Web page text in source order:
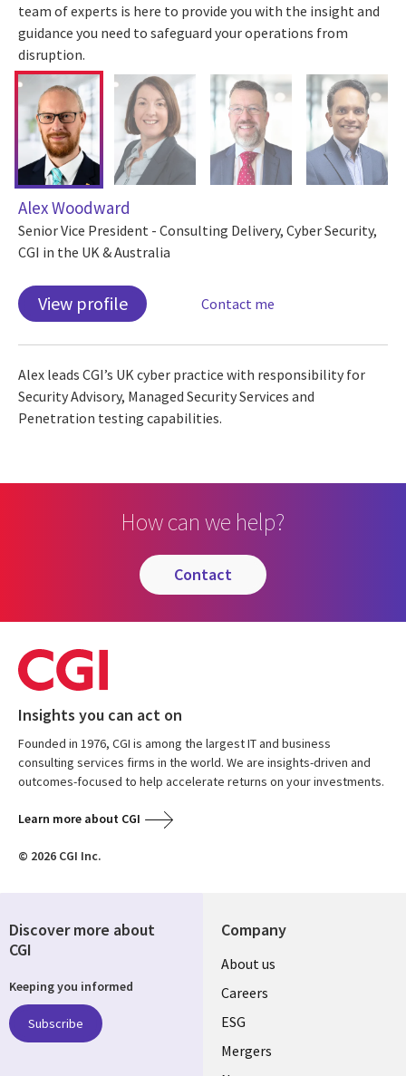
team of experts is here to provide you with the insight and
guidance you need to safeguard your operations from
disruption.
Alex Woodward
Senior Vice President - Consulting Delivery, Cyber Security,
CGI in the UK & Australia
View profile Contact me
Alex leads CGI’s UK cyber practice with responsibility for
Security Advisory, Managed Security Services and
Penetration testing capabilities.
How can we help?
contact
Insights you can act on
Founded in 1976, CGI is among the largest IT and business
consulting services firms in the world. We are insights-driven and
outcomes-focused to help accelerate returns on your investments.
Learn more about CGI
© 2026 CGI Inc.
Company
Useful
links
UK
About us
Careers
ESG
Mergers
Discover more about
CGI
Keeping you informed
Subscribe